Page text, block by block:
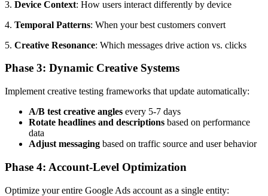
3. Device Context: How users interact differently by device
4. Temporal Patterns: When your best customers convert
5. Creative Resonance: Which messages drive action vs. clicks
Phase 3: Dynamic Creative Systems
Implement creative testing frameworks that update automatically:
A/B test creative angles every 5-7 days
Rotate headlines and descriptions based on performance
data
Adjust messaging based on traffic source and user behavior
Phase 4: Account-Level Optimization
Optimize your entire Google Ads account as a single entity: